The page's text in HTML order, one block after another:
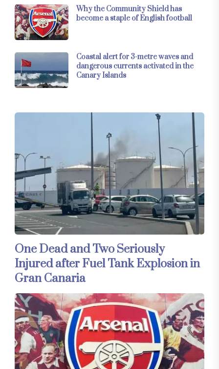
Why the Community Shield has
become a staple of English football
Coastal alert for 3-metre waves and
dangerous currents activated in the
Canary Islands
One Dead and Two Seriously
Injured after Fuel Tank Explosion in
Gran Canaria